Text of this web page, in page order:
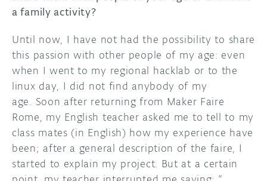
a family activity?
Until now, I have not had the possibility to share
this passion with other people of my age: even
when I went to my regional hacklab or to the
linux day, I did not find anybody of my
age. Soon after returning from Maker Faire
Rome, my English teacher asked me to tell to my
class mates (in English) how my experience have
been; after a general description of the faire, I
started to explain my project. But at a certain